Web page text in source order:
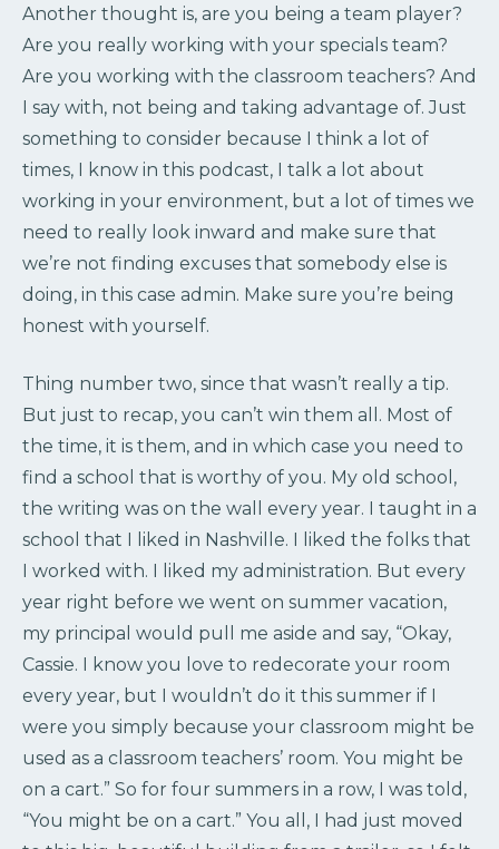
Another thought is, are you being a team player?
Are you really working with your specials team?
Are you working with the classroom teachers? And
I say with, not being and taking advantage of. Just
something to consider because I think a lot of
times, I know in this podcast, I talk a lot about
working in your environment, but a lot of times we
need to really look inward and make sure that
we’re not finding excuses that somebody else is
doing, in this case admin. Make sure you’re being
honest with yourself.
Thing number two, since that wasn’t really a tip.
But just to recap, you can’t win them all. Most of
the time, it is them, and in which case you need to
find a school that is worthy of you. My old school,
the writing was on the wall every year. I taught in a
school that I liked in Nashville. I liked the folks that
I worked with. I liked my administration. But every
year right before we went on summer vacation,
my principal would pull me aside and say, “Okay,
Cassie. I know you love to redecorate your room
every year, but I wouldn’t do it this summer if I
were you simply because your classroom might be
used as a classroom teachers’ room. You might be
on a cart.” So for four summers in a row, I was told,
“You might be on a cart.” You all, I had just moved